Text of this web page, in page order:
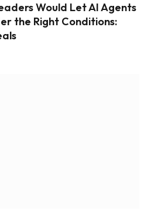
Would Let AI Agents
the Right Conditions: